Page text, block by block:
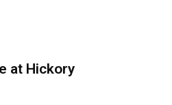
at Hickory